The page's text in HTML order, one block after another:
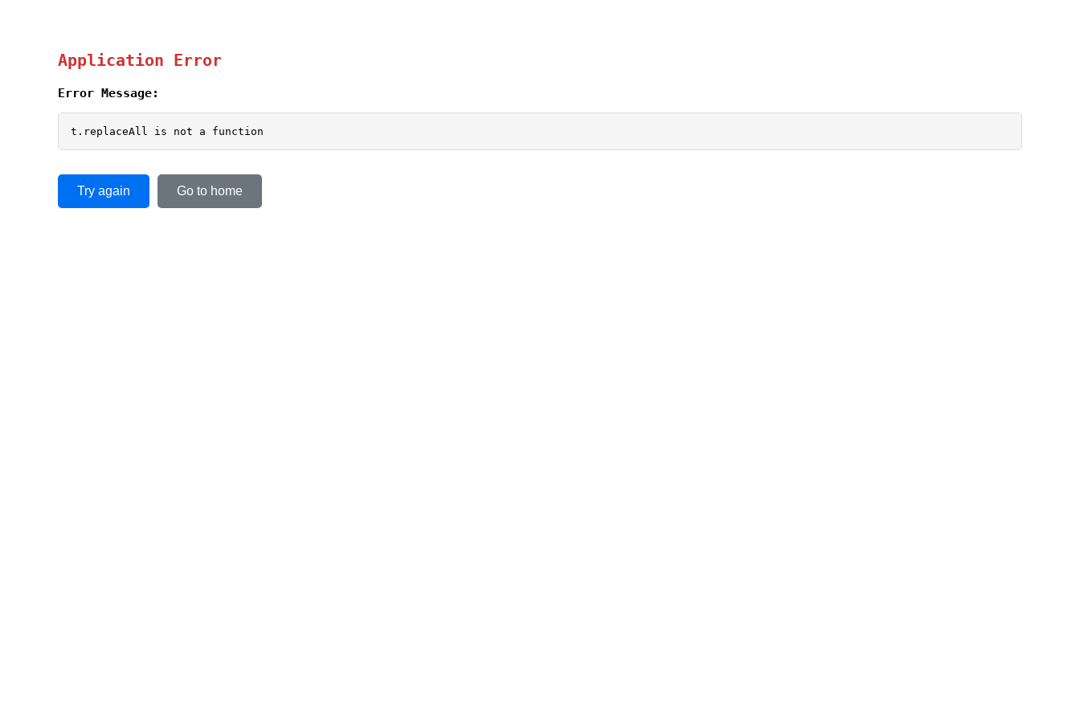
Application Error
Error Message:
t.replaceAll is not a function
Try again Go to home